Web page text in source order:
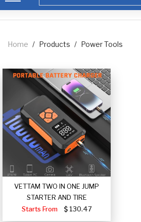
Home / Products / Power Tools
VETTAM TWO IN ONE JUMP
STARTER AND TIRE
Starts From
130.47